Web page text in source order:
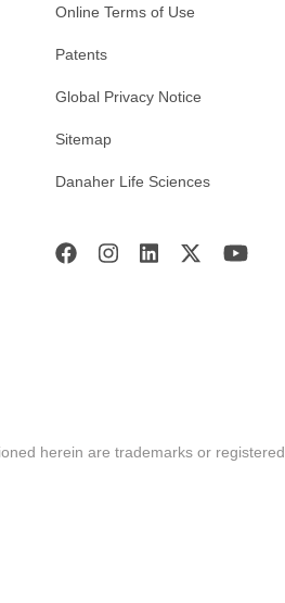
Online Terms of Use
Patents
Global Privacy Notice
Sitemap
Danaher Life Sciences
herein are trademarks or registered